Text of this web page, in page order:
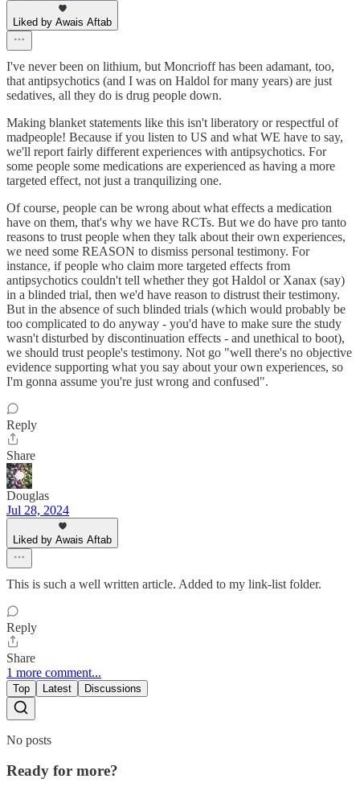
Liked by Awais Aftab
I've never been on lithium, but Moncrioff has been adamant, too,
that antipsychotics (and I was on Haldol for many years) are just
sedatives, all they do is drug people down.
Making blanket statements like this isn't liberatory or respectful of
madpeople! Because if you listen to US and what WE have to say,
we'll report fairly different experiences with antipsychotics. For
some people some medications are experienced as having a more
targeted effect, not just a tranquilizing one.
Of course, people can be wrong about what effects a medication
have on them, that's why we have RCTs. But we do have pro tanto
reasons to trust people when they talk about their own experiences,
we need some REASON to dismiss personal testimony. For
instance, if people who claim more targeted effects from
antipsychotics couldn't tell whether they got Haldol or Xanax (say)
in a blinded trial, then we'd have reason to distrust their testimony.
But in the absence of such blinded trials (which would probably be
too complicated to do anyway - you'd have to make sure the study
wasn't disturbed by discontinuation effects - and unethical to boot),
we should trust people's testimony. Not go "well there's no objective
evidence supporting what you say about your own experiences, so
I'm gonna assume you're just wrong and confused".
Reply
Share
Douglas
Jul 28, 2024
Liked by Awais Aftab
This is such a well written article. Added to my link-list folder.
Reply
Share
1 more comment...
Top Latest Discussions
No posts
Ready for more?